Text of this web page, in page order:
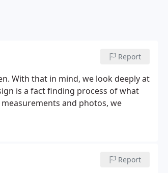
Report
With that in mind, we look deeply at
is a fact finding process of what
and photos, we
Report